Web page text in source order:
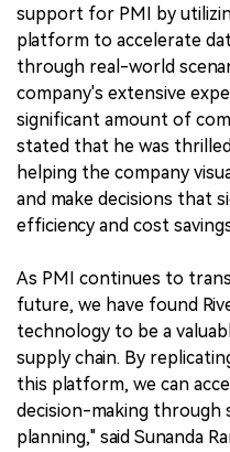
support for PMI by
platform to accelerate
through real-world
company's extensive
significant amount of
stated that he was
helping the company
and make decisions that
efficiency and cost
As PMI continues to
future, we have found
technology to be a
supply chain. By
this platform, we can
decision-making through
planning," said Sunanda